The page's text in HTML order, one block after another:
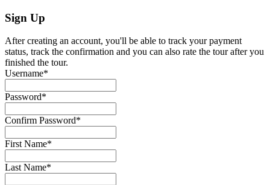
Sign Up
After creating an account, you'll be able to track your payment
status, track the confirmation and you can also rate the tour after you
finished the tour.
Username*
Password*
Confirm Password*
First Name*
Last Name*